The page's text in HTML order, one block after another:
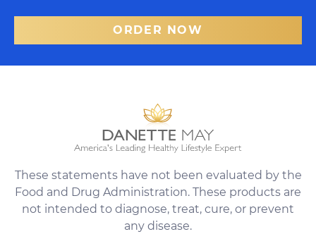
ORDER NOW
These statements have not been evaluated by the
Food and Drug Administration. These products are
not intended to diagnose, treat, cure, or prevent
any disease.